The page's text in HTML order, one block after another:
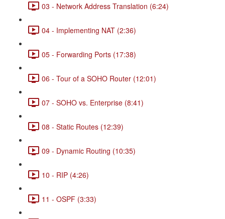
03 - Network Address Translation (6:24)
04 - Implementing NAT (2:36)
05 - Forwarding Ports (17:38)
06 - Tour of a SOHO Router (12:01)
07 - SOHO vs. Enterprise (8:41)
08 - Static Routes (12:39)
09 - Dynamic Routing (10:35)
10 - RIP (4:26)
11 - OSPF (3:33)